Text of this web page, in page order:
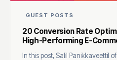
GUEST POSTS
20 Conversion Rate
High-Performing E-
In this post, Salil Panikkaveettil